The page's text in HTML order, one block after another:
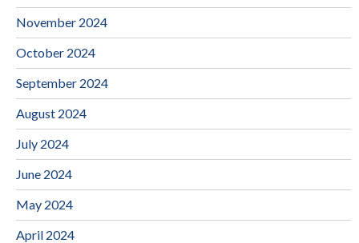
November 2024
October 2024
September 2024
August 2024
July 2024
June 2024
May 2024
April 2024